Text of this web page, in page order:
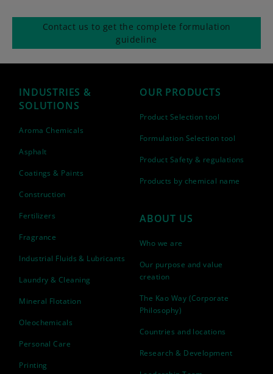
Contact us to get the complete formulation
guideline
INDUSTRIES &
SOLUTIONS
Aroma Chemicals
Asphalt
Coatings & Paints
Construction
Fertilizers
Fragrance
Industrial Fluids & Lubricants
Laundry & Cleaning
Mineral Flotation
Oleochemicals
Personal Care
Printing
OUR PRODUCTS
Product Selection tool
Formulation Selection tool
Product Safety & regulations
Products by chemical name
ABOUT US
Who we are
Our purpose and value
creation
The Kao Way (Corporate
Philosophy)
Countries and locations
Research & Development